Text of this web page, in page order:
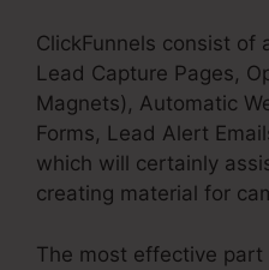
ClickFunnels consist of
Lead Capture Pages,
Magnets), Automatic
Forms, Lead Alert
which will certainly
creating material for
The most effective